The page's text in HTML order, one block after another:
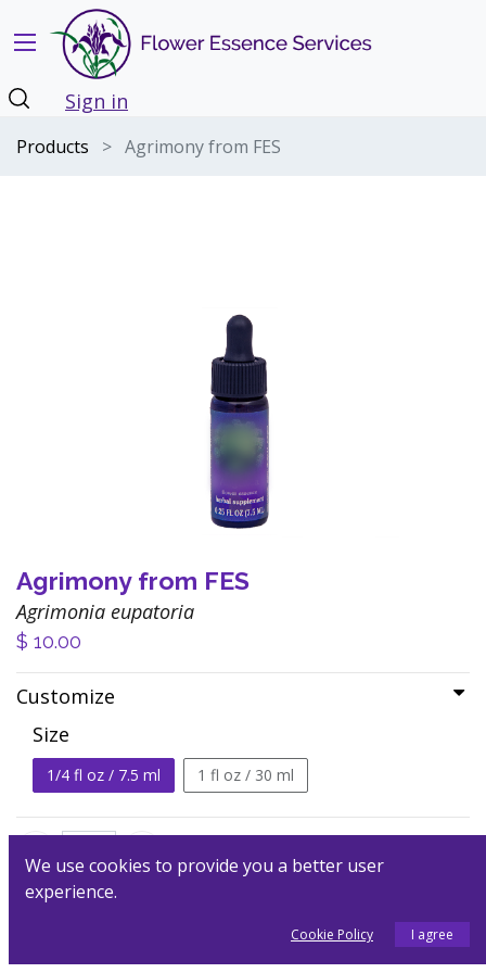
Sign in
Products Agrimony from FES
Agrimony from FES
Agrimonia eupatoria
$ 10.00
Customize
Size
1/4 fl oz / 7.5 ml 1 fl oz / 30 ml
Add to Cart
We use cookies to provide you a better user
experience.
Cookie Policy I agree